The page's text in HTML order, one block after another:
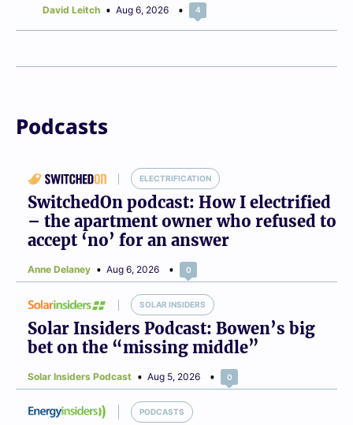
David Leitch Aug 6, 2026 4
Podcasts
ELECTRIFICATION
SwitchedOn podcast: How I electrified
– the apartment owner who refused to
accept ‘no’ for an answer
Anne Delaney Aug 6, 2026 0
SOLAR INSIDERS
Solar Insiders Podcast: Bowen’s big
bet on the “missing middle”
Solar Insiders Podcast Aug 5, 2026 0
PODCASTS